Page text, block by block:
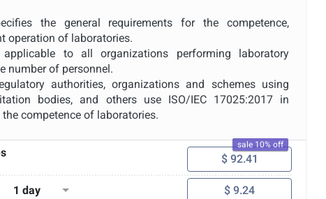
Apply
the general requirements for the competence,
operation of laboratories.
applicable to all organizations performing laboratory
number of personnel.
authorities, organizations and schemes using
bodies, and others use ISO/IEC 17025:2017 in
competence of laboratories.
sale 10% off
$ 92.41
1 day $ 9.24